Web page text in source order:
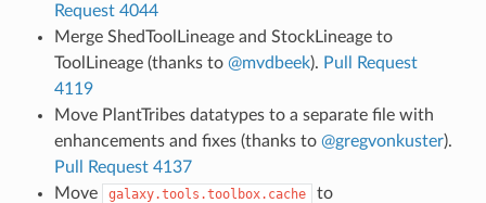
Request 4044
Merge ShedToolLineage and StockLineage to
ToolLineage (thanks to @mvdbeek). Pull Request
4119
Move PlantTribes datatypes to a separate file with
enhancements and fixes (thanks to @gregvonkuster).
Pull Request 4137
Move
galaxy.tools.toolbox.cache to